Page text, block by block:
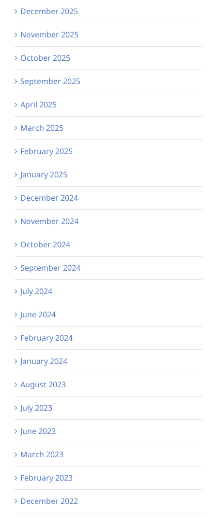
December 2025
November 2025
October 2025
September 2025
April 2025
March 2025
February 2025
January 2025
December 2024
November 2024
October 2024
September 2024
July 2024
June 2024
February 2024
January 2024
August 2023
July 2023
June 2023
March 2023
February 2023
December 2022